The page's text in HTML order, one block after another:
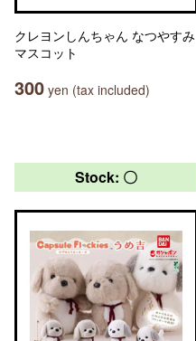
クレヨンしんちゃん なつやすみ
マスコット
300 yen (tax included)
Stock: 〇